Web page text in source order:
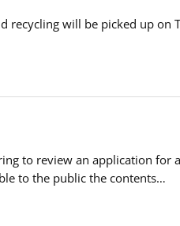
recycling will be picked up on
to review an application for
to the public the contents…